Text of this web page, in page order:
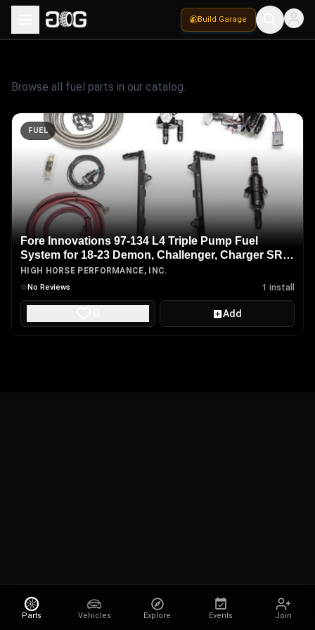
Build Garage
Browse all fuel parts in our catalog.
FUEL
Fore Innovations 97-134 L4 Triple Pump Fuel
System for 18-23 Demon, Challenger, Charger SRT
Hellcat Redeye, Jailbreak & Super Stock 6.2L H.O.
HEMI
HIGH HORSE PERFORMANCE, INC.
☆No Reviews 1 install
Add
Parts Vehicles Explore Events Join